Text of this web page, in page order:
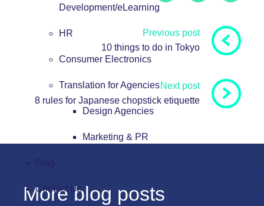
Development/eLearning
HR
Consumer Electronics
Translation for Agencies
Design Agencies
Marketing & PR
Contact Us
Previous post
10 things to do in Tokyo
Next post
8 rules for Japanese chopstick etiquette
More blog posts